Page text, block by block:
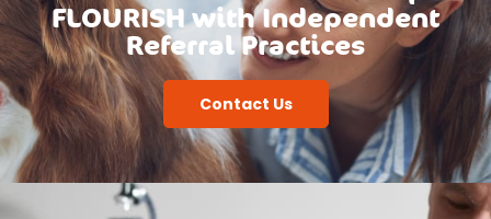
FLOURISH with Independent
Referral Practices
Contact Us